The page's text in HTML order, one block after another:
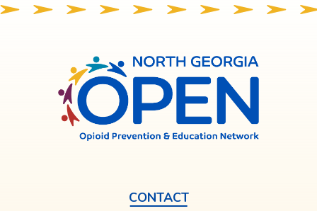
Georgia
CONTACT